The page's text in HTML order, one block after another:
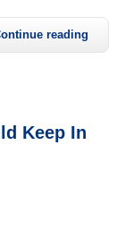
reading
Keep In